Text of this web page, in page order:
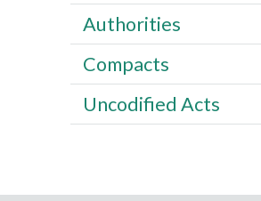
Authorities
Compacts
Uncodified Acts